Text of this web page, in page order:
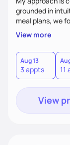
grounded in
meal plans, we
body trust, and
support runners
underfueling or
both recovery
relationship
View more
Aug 13
3 appts 11
View